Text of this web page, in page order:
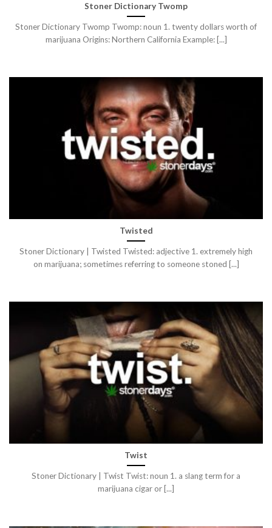
Stoner Dictionary Twomp
Stoner Dictionary Twomp Twomp: noun 1. twenty dollars worth of
marijuana Origins: Northern California Example: [...]
Twisted
Stoner Dictionary | Twisted Twisted: adjective 1. extremely high
on marijuana; sometimes referring to someone stoned [...]
Twist
Stoner Dictionary | Twist Twist: noun 1. a slang term for a
marijuana cigar or [...]